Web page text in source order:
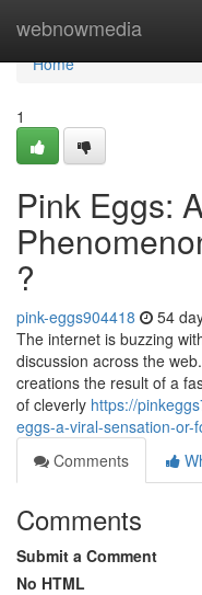
webnowmedia
Home
Home
1
Pink Eggs:
?
pink-eggs904418 54
The internet is buzzing
discussion across the
creations the result of a
of cleverly https://
eggs-a-viral-sensation-or-
Comments
Comments
Submit a Comment
No HTML